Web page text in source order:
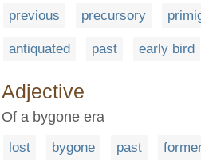
previous precursory
antiquated past early bird
Adjective
Of a bygone era
lost bygone past